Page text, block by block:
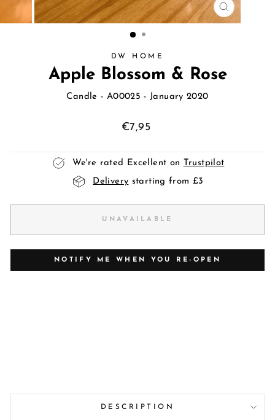
CLOSE
(ESC)
DW HOME
Apple Blossom & Rose
Candle - A00025 - January 2020
Regular
€7,95
We're rated Excellent on Trustpilot
Delivery starting from £3
UNAVAILABLE
NOTIFY ME WHEN YOU RE-OPEN
DESCRIPTION